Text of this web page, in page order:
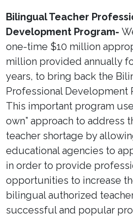
Bilingual Teacher
Development Program-
one-time $10 million
million provided annually
years, to bring back the
Professional Development
This important program
own” approach to address
teacher shortage by
educational agencies to
in order to provide
opportunities to increase
bilingual authorized
successful and popular